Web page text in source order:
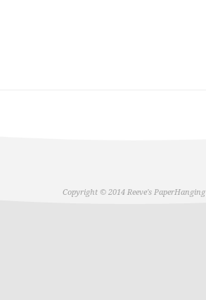
Copyright © 2014 Reeve's PaperHanging